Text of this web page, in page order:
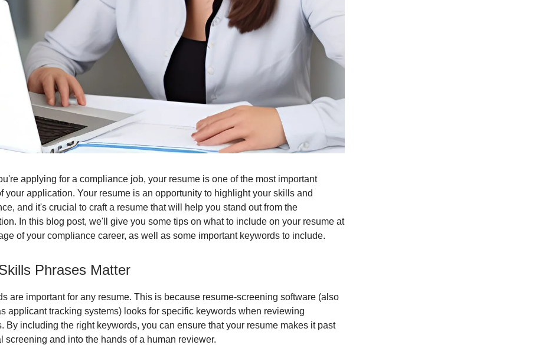
applying for a compliance job, your resume is one of the most important
your application. Your resume is an opportunity to highlight your skills and
and it's crucial to craft a resume that will help you stand out from the
In this blog post, we'll give you some tips on what to include on your resume at
of your compliance career, as well as some important keywords to include.
Phrases Matter
are important for any resume. This is because resume-screening software (also
applicant tracking systems) looks for specific keywords when reviewing
By including the right keywords, you can ensure that your resume makes it past
screening and into the hands of a human reviewer.